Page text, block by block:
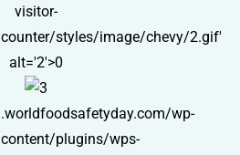
visitor-
counter/styles/image/chevy/2.gif'
alt='2'>0
.worldfoodsafetyday.com/wp-
content/plugins/wps-